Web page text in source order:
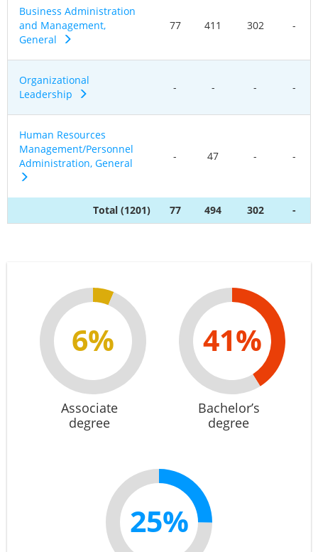
Business Administration
and Management,
General
77 411 302 -
Organizational
Leadership
- - - -
Human Resources
Management/Personnel
Administration, General
- 47 - -
Total (1201) 77 494 302 -
6%
Associate
degree
41%
Bachelor’s
degree
25%